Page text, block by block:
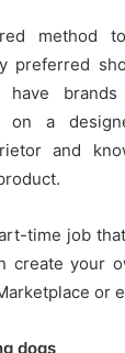
method
preferred
on a
and
time job
create your
or
dogs